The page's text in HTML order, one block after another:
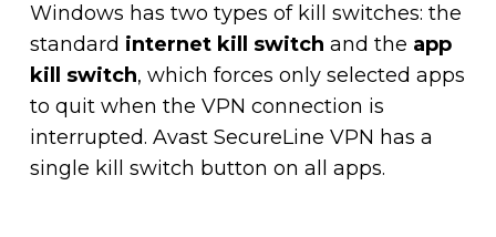
Windows has two types of kill switches: the
standard internet kill switch and the app
kill switch, which forces only selected apps
to quit when the VPN connection is
interrupted. Avast SecureLine VPN has a
single kill switch button on all apps.